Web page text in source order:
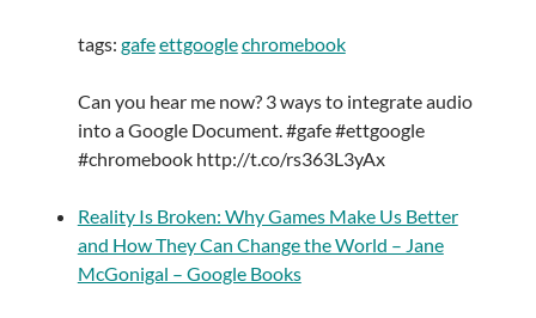
tags: gafeettgooglechromebook
Can you hear me now? 3 ways to integrate audio
into a Google Document. #gafe #ettgoogle
#chromebook http://t.co/rs363L3yAx
Reality Is Broken: Why Games Make Us Better
and How They Can Change the World – Jane
McGonigal – Google Books